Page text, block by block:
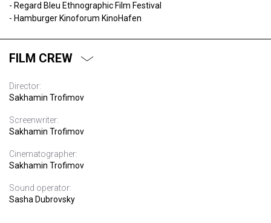
- Regard Bleu Ethnographic Film Festival
- Hamburger Kinoforum KinoHafen
FILM CREW
Director:
Sakhamin Trofimov
Screenwriter:
Sakhamin Trofimov
Cinematographer:
Sakhamin Trofimov
Sound operator:
Sasha Dubrovsky